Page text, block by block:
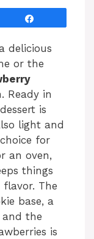
delicious
or the
Ready in
is
light and
for
an oven,
things
The
base, a
and the
is